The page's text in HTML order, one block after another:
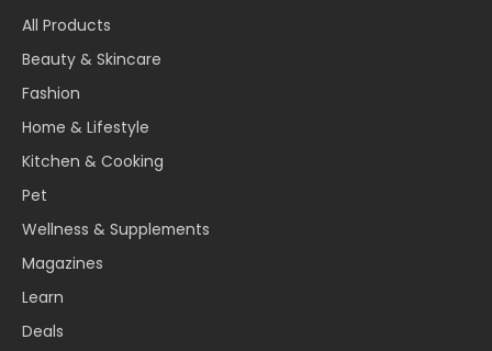
All Products
Beauty & Skincare
Fashion
Home & Lifestyle
Kitchen & Cooking
Pet
Wellness & Supplements
Magazines
Learn
Deals